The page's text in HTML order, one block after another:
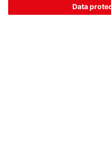
Cylindrical,
Typ. operating range